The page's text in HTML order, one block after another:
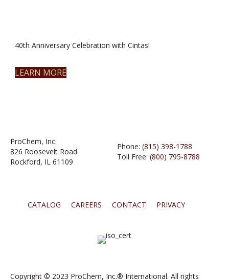
40th Anniversary Celebration with Cintas!
LEARN MORE
ProChem, Inc.
826 Roosevelt Road
Rockford, IL 61109
Phone: (815) 398-1788
Toll Free: (800) 795-8788
CATALOG CAREERS CONTACT PRIVACY
Copyright © 2023 ProChem, Inc.® International. All rights